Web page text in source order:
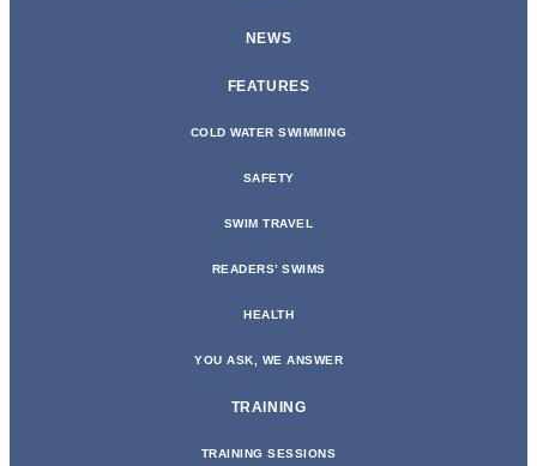
NEWS
FEATURES
COLD WATER SWIMMING
SAFETY
SWIM TRAVEL
READERS’ SWIMS
HEALTH
YOU ASK, WE ANSWER
TRAINING
TRAINING SESSIONS